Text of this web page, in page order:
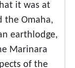
it was at
the Omaha,
earthlodge,
Marinara
of the